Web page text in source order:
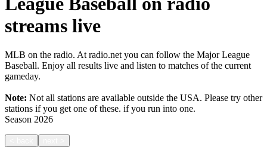
streams live
MLB on the radio. At radio.net you can follow the Major League
Baseball. Enjoy all results live and listen to matches of the current
gameday.
Note: Not all stations are available outside the USA. Please try other
stations if you get one of these. if you run into one.
Season 2026